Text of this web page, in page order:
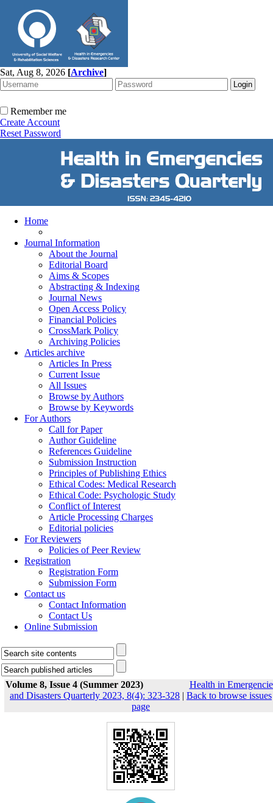
Sat, Aug 8, 2026 [Archive]
Remember me
Create Account
Reset Password
Home
Journal Information
About the Journal
Editorial Board
Aims & Scopes
Abstracting & Indexing
Journal News
Open Access Policy
Financial Policies
CrossMark Policy
Archiving Policies
Articles archive
Articles In Press
Current Issue
All Issues
Browse by Authors
Browse by Keywords
For Authors
Call for Paper
Author Guideline
References Guideline
Submission Instruction
Principles of Publishing Ethics
Ethical Codes: Medical Research
Ethical Code: Psychologic Study
Conflict of Interest
Article Processing Charges
Editorial policies
For Reviewers
Policies of Peer Review
Registration
Registration Form
Submission Form
Contact us
Contact Information
Contact Us
Online Submission
Volume 8, Issue 4 (Summer 2023)
Health in
and Disasters Quarterly 2023, 8(4): 323-328 | Back to browse issues
page